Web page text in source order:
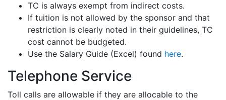
TC is always exempt from indirect costs.
If tuition is not allowed by the sponsor and that
restriction is clearly noted in their guidelines, TC
cost cannot be budgeted.
Use the Salary Guide (Excel) found here.
Telephone Service
Toll calls are allowable if they are allocable to the